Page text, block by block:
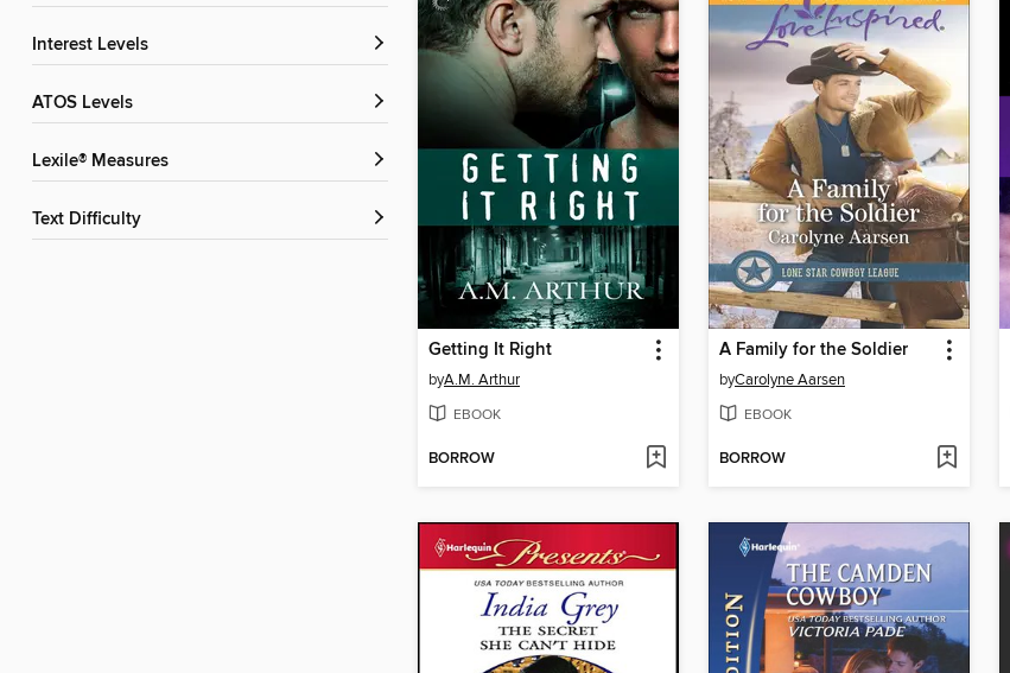
Interest Levels
ATOS Levels
Lexile® Measures
Text Difficulty
Getting It Right
byA.M. Arthur
EBOOK
BORROW
A Family for the Soldier
byCarolyne Aarsen
EBOOK
BORROW